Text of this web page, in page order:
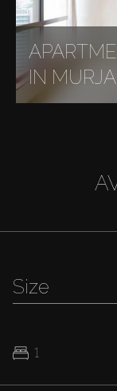
IN
Size
1